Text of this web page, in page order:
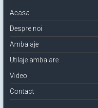
Acasa
Despre noi
Ambalaje
Utilaje ambalare
Video
Contact